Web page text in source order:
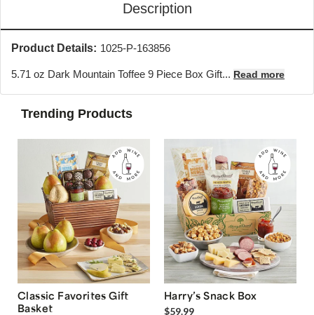
Description
Product Details: 1025-P-163856
5.71 oz Dark Mountain Toffee 9 Piece Box Gift... Read more
Trending Products
Classic Favorites Gift
Basket
Harry’s Snack Box
$59.99